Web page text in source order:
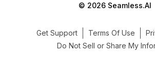
© 2026 Seamless.AI
Get Support Terms Of Use
Do Not Sell or Share My